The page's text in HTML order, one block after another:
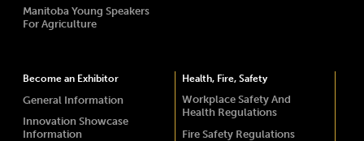
Manitoba Young Speakers
For Agriculture
Become an Exhibitor
General Information
Innovation Showcase
Information
Health, Fire, Safety
Workplace Safety And
Health Regulations
Fire Safety Regulations